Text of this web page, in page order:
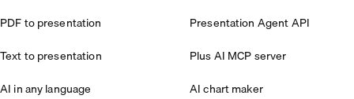
PDF to presentation
Text to presentation
AI in any language
Presentation Agent API
Plus AI MCP server
AI chart maker